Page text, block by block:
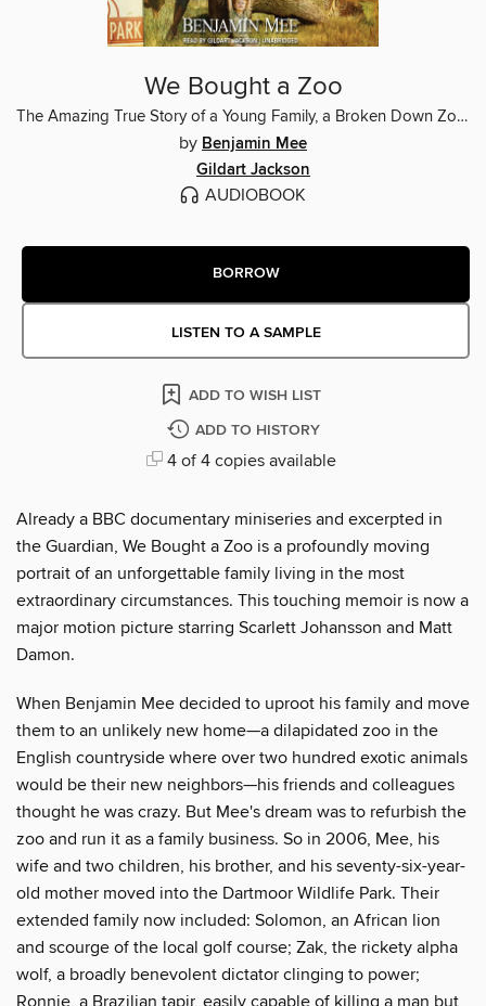
We Bought a Zoo
The Amazing True Story of a Young Family, a Broken Down Zoo, and the 200 Wild Animals That Change Their Lives Forever
by Benjamin Mee
Gildart Jackson
AUDIOBOOK
BORROW
LISTEN TO A SAMPLE
ADD TO WISH LIST
ADD TO HISTORY
4 of 4 copies available
Already a BBC documentary miniseries and excerpted in
the Guardian, We Bought a Zoo is a profoundly moving
portrait of an unforgettable family living in the most
extraordinary circumstances. This touching memoir is now a
major motion picture starring Scarlett Johansson and Matt
Damon.
When Benjamin Mee decided to uproot his family and move
them to an unlikely new home—a dilapidated zoo in the
English countryside where over two hundred exotic animals
would be their new neighbors—his friends and colleagues
thought he was crazy. But Mee's dream was to refurbish the
zoo and run it as a family business. So in 2006, Mee, his
wife and two children, his brother, and his seventy-six-year-
old mother moved into the Dartmoor Wildlife Park. Their
extended family now included: Solomon, an African lion
and scourge of the local golf course; Zak, the rickety alpha
wolf, a broadly benevolent dictator clinging to power;
Ronnie, a Brazilian tapir, easily capable of killing a man but